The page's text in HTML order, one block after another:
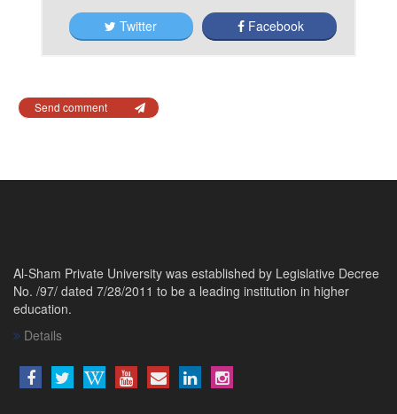
Twitter Facebook
Send comment
Al-Sham Private University was established by Legislative Decree
No. /97/ dated 7/28/2011 to be a leading institution in higher
education.
Details